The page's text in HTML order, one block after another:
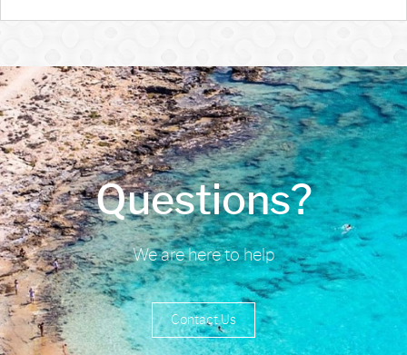
Questions?
We are here to help
Contact Us